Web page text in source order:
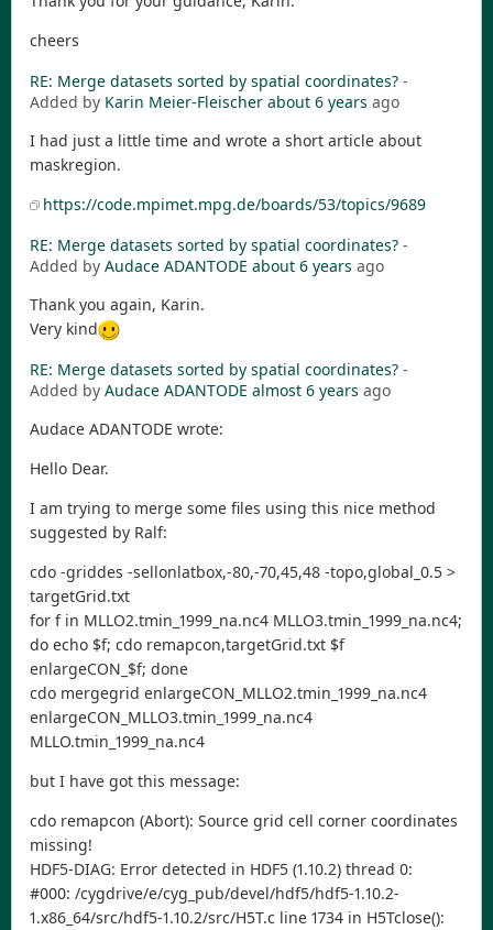
cheers
RE: Merge datasets sorted by spatial coordinates? -
Added by Karin Meier-Fleischer about 6 years ago
I had just a little time and wrote a short article about
maskregion.
https://code.mpimet.mpg.de/boards/53/topics/9689
RE: Merge datasets sorted by spatial coordinates? -
Added by Audace ADANTODE about 6 years ago
Thank you again, Karin.
Very kind
RE: Merge datasets sorted by spatial coordinates? -
Added by Audace ADANTODE almost 6 years ago
Audace ADANTODE wrote:
Hello Dear.
I am trying to merge some files using this nice method
suggested by Ralf:
cdo -griddes -sellonlatbox,-80,-70,45,48 -topo,global_0.5 >
targetGrid.txt
for f in MLLO2.tmin_1999_na.nc4 MLLO3.tmin_1999_na.nc4;
do echo $f; cdo remapcon,targetGrid.txt $f
enlargeCON_$f; done
cdo mergegrid enlargeCON_MLLO2.tmin_1999_na.nc4
enlargeCON_MLLO3.tmin_1999_na.nc4
MLLO.tmin_1999_na.nc4
but I have got this message:
cdo remapcon (Abort): Source grid cell corner coordinates
missing!
HDF5-DIAG: Error detected in HDF5 (1.10.2) thread 0:
#000: /cygdrive/e/cyg_pub/devel/hdf5/hdf5-1.10.2-
1.x86_64/src/hdf5-1.10.2/src/H5T.c line 1734 in H5Tclose():